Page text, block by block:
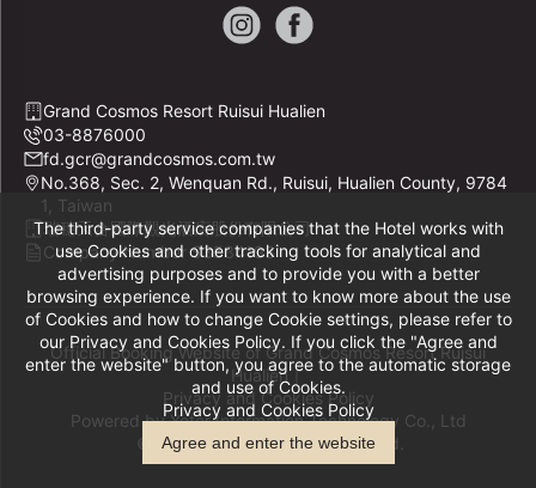
The third-party service companies that the Hotel works with
use Cookies and other tracking tools for analytical and
advertising purposes and to provide you with a better
browsing experience. If you want to know more about the use
of Cookies and how to change Cookie settings, please refer to
our Privacy and Cookies Policy. If you click the "Agree and
enter the website" button, you agree to the automatic storage
and use of Cookies.
Privacy and Cookies Policy
Agree and enter the website
Grand Cosmos Resort Ruisui Hualien
03-8876000
fd.gcr@grandcosmos.com.tw
No.368, Sec. 2, Wenquan Rd., Ruisui, Hualien County, 9784
1, Taiwan
瑞穗天合國際觀光酒店股份有限公司
Company Number 53534193
Official Booking Website of Grand Cosmos Resort Ruisui
Hualien｜
Privacy and Cookies Policy
Powered byYotor Information Technology Co., Ltd
© 2014-2026 All Rights Reserved.